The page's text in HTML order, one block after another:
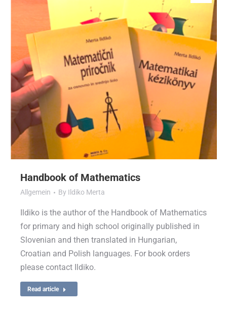
Handbook of Mathematics
Allgemein By Ildiko Merta
Ildiko is the author of the Handbook of Mathematics
for primary and high school originally published in
Slovenian and then translated in Hungarian,
Croatian and Polish languages. For book orders
please contact Ildiko.
Read article